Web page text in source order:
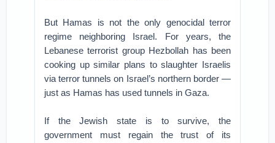
But Hamas is not the only genocidal terror
regime neighboring Israel. For years, the
Lebanese terrorist group Hezbollah has been
cooking up similar plans to slaughter Israelis
via terror tunnels on Israel’s northern border —
just as Hamas has used tunnels in Gaza.
If the Jewish state is to survive, the
government must regain the trust of its